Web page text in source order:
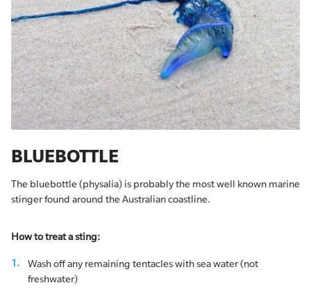
BLUEBOTTLE
The bluebottle (physalia) is probably the most well known marine
stinger found around the Australian coastline.
How to treat a sting:
Wash off any remaining tentacles with sea water (not
freshwater)